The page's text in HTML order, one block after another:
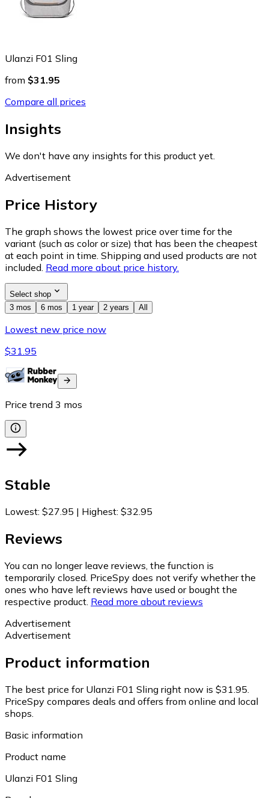
Ulanzi F01 Sling
from $31.95
Compare all prices
Insights
We don't have any insights for this product yet.
Advertisement
Price History
The graph shows the lowest price over time for the
variant (such as color or size) that has been the cheapest
at each point in time. Shipping and used products are not
included. Read more about price history.
Select shop
3 mos
6 mos 1 year 2 years All
Lowest new price now
$31.95
Price trend 3 mos
Stable
Lowest: $27.95 | Highest: $32.95
Reviews
You can no longer leave reviews, the function is
temporarily closed. PriceSpy does not verify whether the
ones who have left reviews have used or bought the
respective product. Read more about reviews
Advertisement
Advertisement
Product information
The best price for Ulanzi F01 Sling right now is $31.95.
PriceSpy compares deals and offers from online and local
shops.
Basic information
Product name
Ulanzi F01 Sling